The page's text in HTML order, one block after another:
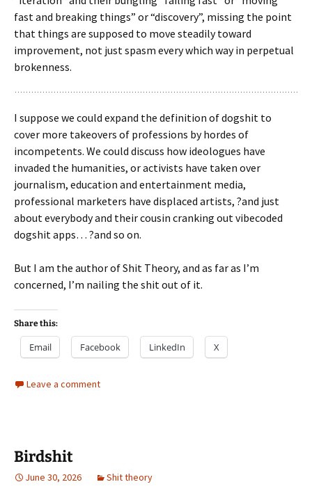
fast and breaking things” or “discovery”, missing the point
that things are supposed to move steadily toward
improvement, not just spasm every which way in perpetual
brokenness.
I suppose we could expand the definition of dogshit to
cover more takeovers of professions by hordes of
incompetents. We could discuss how ideologues have
invaded the humanities, or activists have taken over
journalism, education and entertainment media,
professional marketers have displaced artists, ?and just
about everybody and their cousin cranking out vibecoded
dogshit apps… ?and so on.
But I am the author of Shit Theory, and as far as I’m
concerned, I’m nailing the shit out of it.
Share this:
Email Facebook LinkedIn X
Leave a comment
Birdshit
June 30, 2026 Shit theory